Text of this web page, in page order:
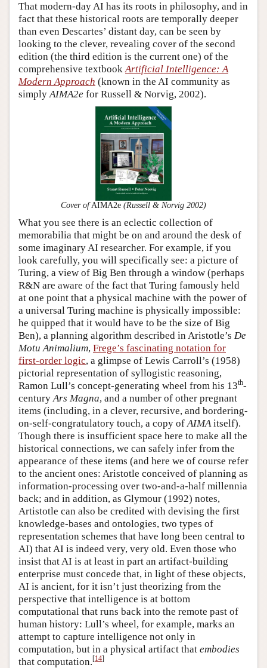
That modern-day AI has its roots in philosophy, and in
fact that these historical roots are temporally deeper
than even Descartes’ distant day, can be seen by
looking to the clever, revealing cover of the second
edition (the third edition is the current one) of the
comprehensive textbookArtificial Intelligence: A
Modern Approach (known in the AI community as
simplyAIMA2e for Russell & Norvig, 2002).
Cover ofAIMA2e (Russell & Norvig 2002)
What you see there is an eclectic collection of
memorabilia that might be on and around the desk of
some imaginary AI researcher. For example, if you
look carefully, you will specifically see: a picture of
Turing, a view of Big Ben through a window (perhaps
R&N are aware of the fact that Turing famously held
at one point that a physical machine with the power of
a universal Turing machine is physically impossible:
he quipped that it would have to be the size of Big
Ben), a planning algorithm described in Aristotle’s De
Motu Animalium, Frege’s fascinating notation for
first-order logic, a glimpse of Lewis Carroll’s (1958)
pictorial representation of syllogistic reasoning,
Ramon Lull’s concept-generating wheel from his 13th-
century Ars Magna, and a number of other pregnant
items (including, in a clever, recursive, and bordering-
on-self-congratulatory touch, a copy of AIMA itself).
Though there is insufficient space here to make all the
historical connections, we can safely infer from the
appearance of these items (and here we of course refer
to the ancient ones: Aristotle conceived of planning as
information-processing over two-and-a-half millennia
back; and in addition, as Glymour (1992) notes,
Artistotle can also be credited with devising the first
knowledge-bases and ontologies, two types of
representation schemes that have long been central to
AI) that AI is indeed very, very old. Even those who
insist that AI is at least in part an artifact-building
enterprise must concede that, in light of these objects,
AI is ancient, for it isn’t just theorizing from the
perspective that intelligence is at bottom
computational that runs back into the remote past of
human history: Lull’s wheel, for example, marks an
attempt to capture intelligence not only in
computation, but in a physical artifact that embodies
that computation.[14]